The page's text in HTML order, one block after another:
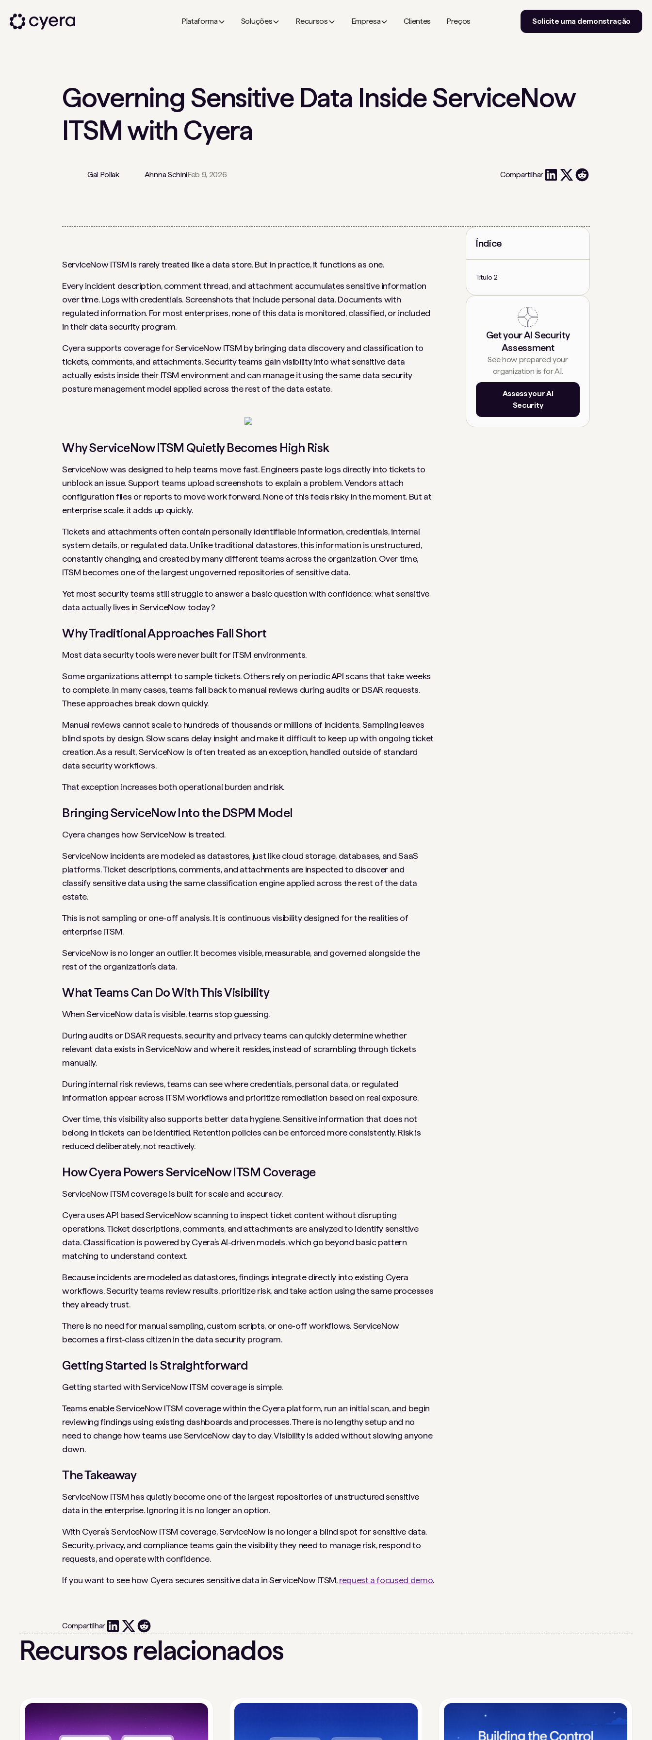
Plataforma Soluções Recursos Empresa Clientes Preços Solicite uma demonstração
Governing Sensitive Data Inside ServiceNow
ITSM with Cyera
Gal Pollak Ahnna SchiniFeb 9, 2026 Compartilhar
ServiceNow ITSM is rarely treated like a data store. But in practice, it functions as one.
Every incident description, comment thread, and attachment accumulates sensitive information
over time. Logs with credentials. Screenshots that include personal data. Documents with
regulated information. For most enterprises, none of this data is monitored, classified, or included
in their data security program.
Cyera supports coverage for ServiceNow ITSM by bringing data discovery and classification to
tickets, comments, and attachments. Security teams gain visibility into what sensitive data
actually exists inside their ITSM environment and can manage it using the same data security
posture management model applied across the rest of the data estate.
Why ServiceNow ITSM Quietly Becomes High Risk
ServiceNow was designed to help teams move fast. Engineers paste logs directly into tickets to
unblock an issue. Support teams upload screenshots to explain a problem. Vendors attach
configuration files or reports to move work forward. None of this feels risky in the moment. But at
enterprise scale, it adds up quickly.
Tickets and attachments often contain personally identifiable information, credentials, internal
system details, or regulated data. Unlike traditional datastores, this information is unstructured,
constantly changing, and created by many different teams across the organization. Over time,
ITSM becomes one of the largest ungoverned repositories of sensitive data.
Yet most security teams still struggle to answer a basic question with confidence: what sensitive
data actually lives in ServiceNow today?
Why Traditional Approaches Fall Short
Most data security tools were never built for ITSM environments.
Some organizations attempt to sample tickets. Others rely on periodic API scans that take weeks
to complete. In many cases, teams fall back to manual reviews during audits or DSAR requests.
These approaches break down quickly.
Manual reviews cannot scale to hundreds of thousands or millions of incidents. Sampling leaves
blind spots by design. Slow scans delay insight and make it difficult to keep up with ongoing ticket
creation. As a result, ServiceNow is often treated as an exception, handled outside of standard
data security workflows.
That exception increases both operational burden and risk.
Bringing ServiceNow Into the DSPM Model
Cyera changes how ServiceNow is treated.
ServiceNow incidents are modeled as datastores, just like cloud storage, databases, and SaaS
platforms. Ticket descriptions, comments, and attachments are inspected to discover and
classify sensitive data using the same classification engine applied across the rest of the data
estate.
This is not sampling or one-off analysis. It is continuous visibility designed for the realities of
enterprise ITSM.
ServiceNow is no longer an outlier. It becomes visible, measurable, and governed alongside the
rest of the organization’s data.
What Teams Can Do With This Visibility
When ServiceNow data is visible, teams stop guessing.
During audits or DSAR requests, security and privacy teams can quickly determine whether
relevant data exists in ServiceNow and where it resides, instead of scrambling through tickets
manually.
During internal risk reviews, teams can see where credentials, personal data, or regulated
information appear across ITSM workflows and prioritize remediation based on real exposure.
Over time, this visibility also supports better data hygiene. Sensitive information that does not
belong in tickets can be identified. Retention policies can be enforced more consistently. Risk is
reduced deliberately, not reactively.
How Cyera Powers ServiceNow ITSM Coverage
ServiceNow ITSM coverage is built for scale and accuracy.
Cyera uses API based ServiceNow scanning to inspect ticket content without disrupting
operations. Ticket descriptions, comments, and attachments are analyzed to identify sensitive
data. Classification is powered by Cyera’s AI-driven models, which go beyond basic pattern
matching to understand context.
Because incidents are modeled as datastores, findings integrate directly into existing Cyera
workflows. Security teams review results, prioritize risk, and take action using the same processes
they already trust.
There is no need for manual sampling, custom scripts, or one-off workflows. ServiceNow
becomes a first-class citizen in the data security program.
Getting Started Is Straightforward
Getting started with ServiceNow ITSM coverage is simple.
Teams enable ServiceNow ITSM coverage within the Cyera platform, run an initial scan, and begin
reviewing findings using existing dashboards and processes. There is no lengthy setup and no
need to change how teams use ServiceNow day to day. Visibility is added without slowing anyone
down.
The Takeaway
ServiceNow ITSM has quietly become one of the largest repositories of unstructured sensitive
data in the enterprise. Ignoring it is no longer an option.
With Cyera’s ServiceNow ITSM coverage, ServiceNow is no longer a blind spot for sensitive data.
Security, privacy, and compliance teams gain the visibility they need to manage risk, respond to
requests, and operate with confidence.
If you want to see how Cyera secures sensitive data in ServiceNow ITSM,request a focused demo.
Compartilhar
Índice
Título 2
Get your AI Security
Assessment
See how prepared your
organization is for AI.
Assess your AI
Security
Recursos relacionados